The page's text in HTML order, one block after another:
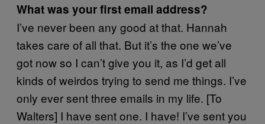
What was your first email address?
I’ve never been any good at that. Hannah
takes care of all that. But it’s the one we’ve
got now so I can’t give you it, as I’d get all
kinds of weirdos trying to send me things. I’ve
only ever sent three emails in my life. [To
Walters] I have sent one. I have! I’ve sent you